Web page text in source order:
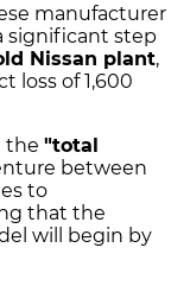
manufacturer
significant step
Nissan plant,
loss of 1,600
the "total
between
to
that the
will begin by